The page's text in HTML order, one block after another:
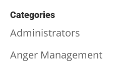
Categories
Administrators
Anger Management